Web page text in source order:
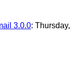
3.0.0: Thursday,